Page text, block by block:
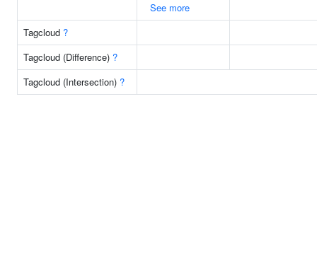
See more
Tagcloud ?
Tagcloud (Difference) ?
Tagcloud (Intersection) ?